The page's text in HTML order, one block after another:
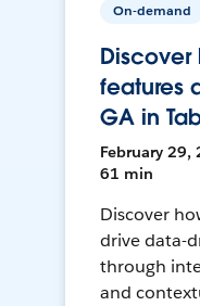
On-demand
Discover
features
GA in
February 29,
61 min
Discover
drive data-
through
and